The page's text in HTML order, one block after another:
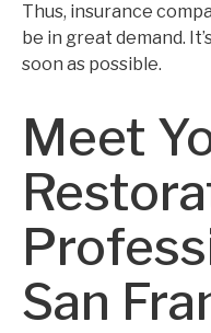
Thus, insurance
be in great demand.
soon as possible.
Meet
San